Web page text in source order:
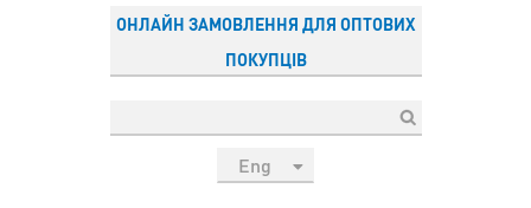
ОНЛАЙН ЗАМОВЛЕННЯ ДЛЯ ОПТОВИХ
ПОКУПЦІВ
Eng